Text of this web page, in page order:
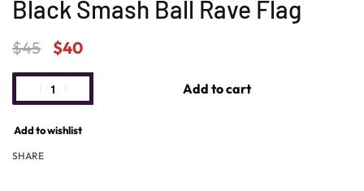
Black Smash Ball Rave Flag
$45 $40
Add to cart
Add to wishlist
SHARE